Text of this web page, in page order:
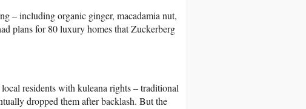
– including organic ginger, macadamia nut,
plans for 80 luxury homes that Zuckerberg
residents with kuleana rights – traditional
dropped them after backlash. But the